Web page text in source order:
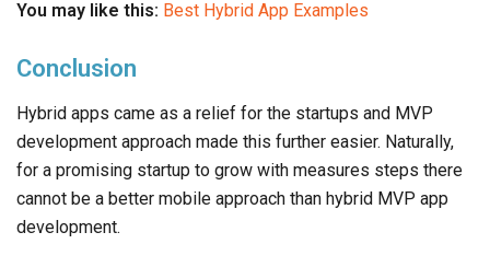
Hybrid apps came as a relief for the startups and MVP
for a promising startup to grow with measures steps there
development.
Related Blogs